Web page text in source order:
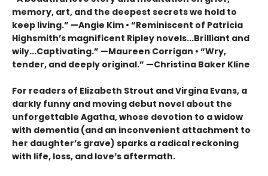
memory, art, and the deepest secrets we hold to
keep living.” —Angie Kim • “Reminiscent of Patricia
Highsmith’s magnificent Ripley novels...Brilliant and
wily...Captivating.” —Maureen Corrigan • “Wry,
tender, and deeply original.” —Christina Baker Kline
For readers of Elizabeth Strout and Virgina Evans, a
darkly funny and moving debut novel about the
unforgettable Agatha, whose devotion to a widow
with dementia (and an inconvenient attachment to
her daughter’s grave) sparks a radical reckoning
with life, loss, and love’s aftermath.